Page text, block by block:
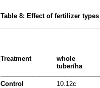
Table 8: Effect of fertilizer
Treatment
whole
tuber/ha
Control
10.12c